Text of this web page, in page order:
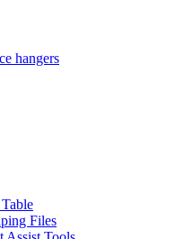
hangers
Files